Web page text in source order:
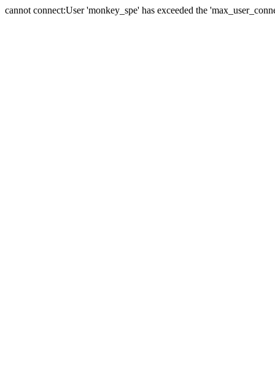
cannot connect:User 'monkey_spe' has exceeded the